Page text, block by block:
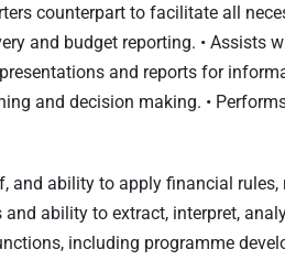
counterpart to facilitate all
and budget reporting. • Assists
and reports for
and decision making. •
and ability to apply financial rules,
ability to extract, interpret,
including programme